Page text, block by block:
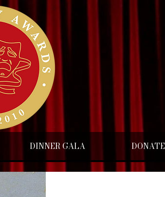
DINNER GALA DONATE